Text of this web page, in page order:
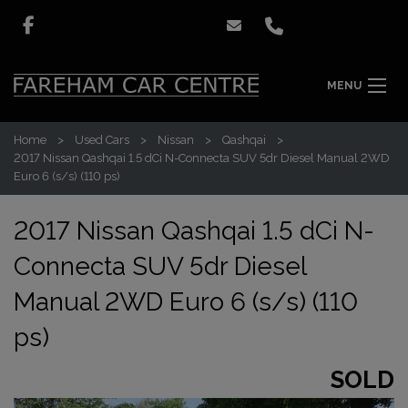
MENU
Home Used Cars Nissan
Qashqai
2017 Nissan Qashqai 1.5 dCi N-Connecta SUV 5dr Diesel Manual 2WD
Euro 6 (s/s) (110 ps)
2017 Nissan Qashqai 1.5 dCi N-
Connecta SUV 5dr Diesel
Manual 2WD Euro 6 (s/s) (110
ps)
SOLD